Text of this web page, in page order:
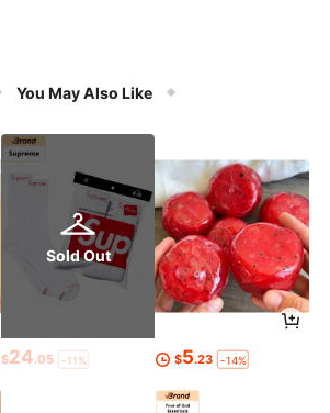
You May Also Like
Sold Out
$24.05 -11% $5.23 -14%